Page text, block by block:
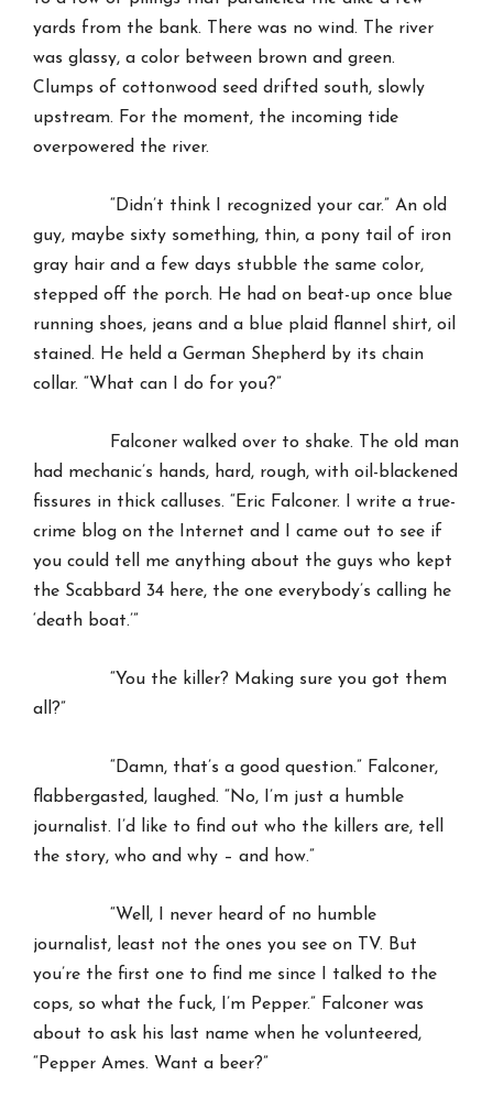
yards from the bank. There was no wind. The river
was glassy, a color between brown and green.
Clumps of cottonwood seed drifted south, slowly
upstream. For the moment, the incoming tide
overpowered the river.
“Didn’t think I recognized your car.” An old
guy, maybe sixty something, thin, a pony tail of iron
gray hair and a few days stubble the same color,
stepped off the porch. He had on beat-up once blue
running shoes, jeans and a blue plaid flannel shirt, oil
stained. He held a German Shepherd by its chain
collar. “What can I do for you?”
Falconer walked over to shake. The old man
had mechanic’s hands, hard, rough, with oil-blackened
fissures in thick calluses. “Eric Falconer. I write a true-
crime blog on the Internet and I came out to see if
you could tell me anything about the guys who kept
the Scabbard 34 here, the one everybody’s calling he
‘death boat.’”
“You the killer? Making sure you got them
all?”
“Damn, that’s a good question.” Falconer,
flabbergasted, laughed. “No, I’m just a humble
journalist. I’d like to find out who the killers are, tell
the story, who and why – and how.”
“Well, I never heard of no humble
journalist, least not the ones you see on TV. But
you’re the first one to find me since I talked to the
cops, so what the fuck, I’m Pepper.” Falconer was
about to ask his last name when he volunteered,
“Pepper Ames. Want a beer?”